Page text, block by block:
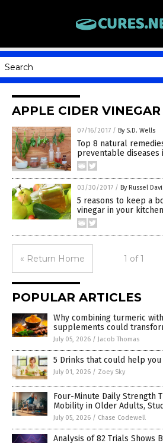
APPLE CIDER VINEGAR
07/16/2017 / By S.D. Wells
Top 8 natural
preventable diseases
03/30/2017 / By Russel
5 reasons to keep a
vinegar in your kitchen
« Return Home 1 of 1
POPULAR ARTICLES
Why combining turmeric
supplements could
July 05, 2026 / Jacob Thomas
5 Drinks that could help
July 01, 2026 / Zoey Sky
Four-Minute Daily Strength
Mobility in Older Adults,
July 05, 2026 / Chase Codewell
Analysis of 82 Trials Shows